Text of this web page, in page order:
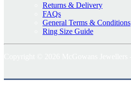
Returns & Delivery
FAQs
General Terms & Conditions
Ring Size Guide